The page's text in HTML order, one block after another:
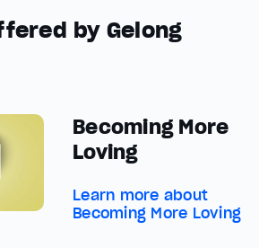
by Gelong
Becoming More
Loving
Learn more about
Becoming More Loving